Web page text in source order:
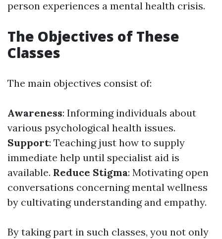
person experiences a mental health crisis.
The Objectives of These
Classes
The main objectives consist of:
Awareness: Informing individuals about
various psychological health issues.
Support: Teaching just how to supply
immediate help until specialist aid is
available. Reduce Stigma: Motivating open
conversations concerning mental wellness
by cultivating understanding and empathy.
By taking part in such classes, you not only